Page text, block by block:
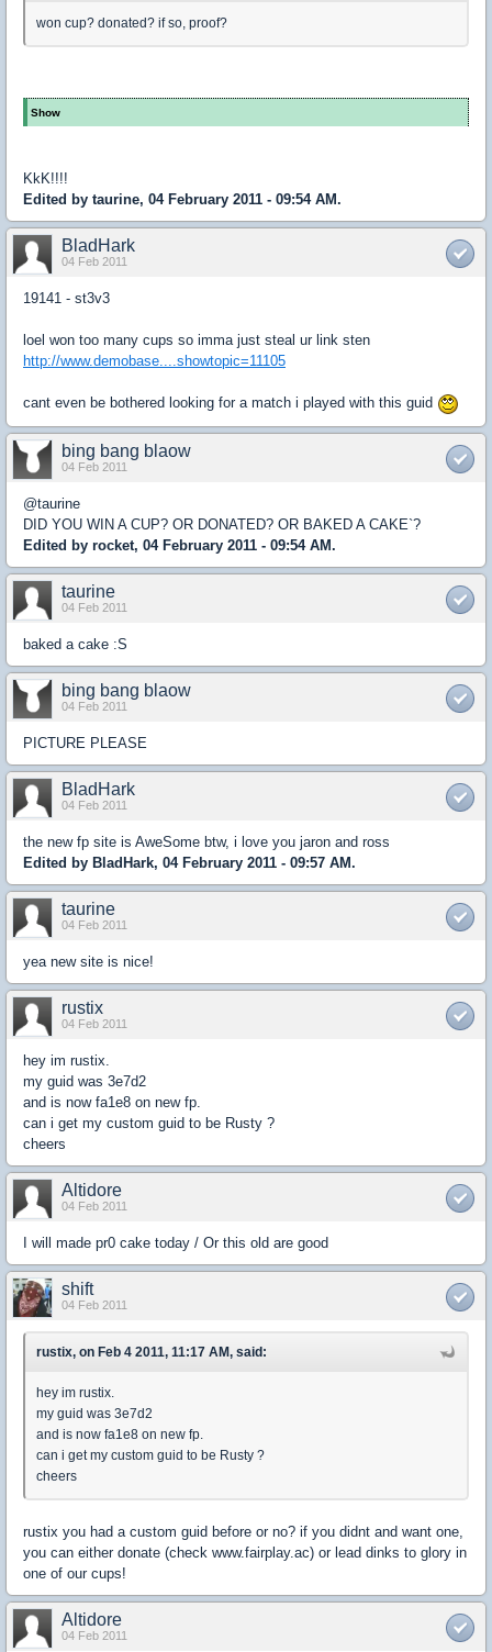
won cup? donated? if so, proof?
Show
KkK!!!!
Edited by taurine, 04 February 2011 - 09:54 AM.
BladHark
04 Feb 2011
19141 - st3v3
loel won too many cups so imma just steal ur link sten
http://www.demobase....showtopic=11105
cant even be bothered looking for a match i played with this guid
bing bang blaow
04 Feb 2011
@taurine
DID YOU WIN A CUP? OR DONATED? OR BAKED A CAKE`?
Edited by rocket, 04 February 2011 - 09:54 AM.
taurine
04 Feb 2011
baked a cake :S
bing bang blaow
04 Feb 2011
PICTURE PLEASE
BladHark
04 Feb 2011
the new fp site is AweSome btw, i love you jaron and ross
Edited by BladHark, 04 February 2011 - 09:57 AM.
taurine
04 Feb 2011
yea new site is nice!
rustix
04 Feb 2011
hey im rustix.
my guid was 3e7d2
and is now fa1e8 on new fp.
can i get my custom guid to be Rusty ?
cheers
Altidore
04 Feb 2011
I will made pr0 cake today / Or this old are good
shift
04 Feb 2011
rustix, on Feb 4 2011, 11:17 AM, said:
hey im rustix.
my guid was 3e7d2
and is now fa1e8 on new fp.
can i get my custom guid to be Rusty ?
cheers
rustix you had a custom guid before or no? if you didnt and want one,
you can either donate (check www.fairplay.ac) or lead dinks to glory in
one of our cups!
Altidore
04 Feb 2011